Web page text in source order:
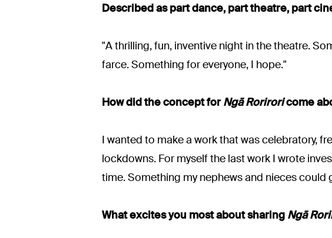
Described as part dance, part theatre, part
"A thrilling, fun, inventive night in the theatre.
farce. Something for everyone, I hope."
How did the concept for Ngā Roriroricome
I wanted to make a work that was celebratory,
lockdowns. For myself the last work I wrote
time. Something my nephews and nieces could
What excites you most about sharing Ngā